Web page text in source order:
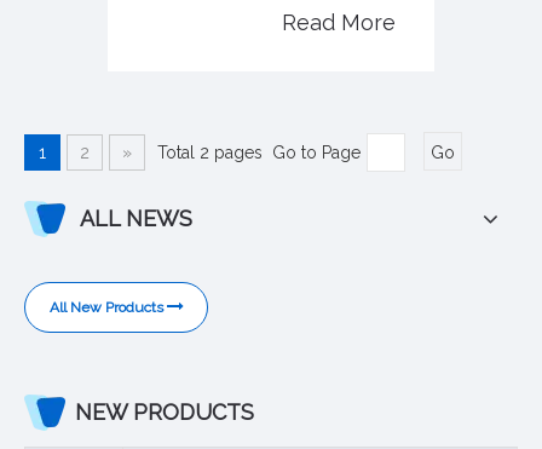
Read More
1 2 » Total 2 pages Go to Page Go
ALL NEWS
All New Products
NEW PRODUCTS